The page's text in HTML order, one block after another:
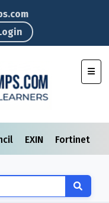
EXIN Fortinet